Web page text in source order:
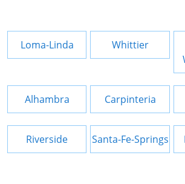
Loma-Linda Whittier
Alhambra Carpinteria
Riverside Santa-Fe-Springs